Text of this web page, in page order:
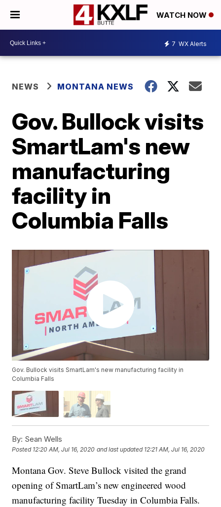
WATCH NOW
7 WX Alerts
NEWS MONTANA NEWS
Gov. Bullock visits
SmartLam's new
manufacturing
facility in
Columbia Falls
Gov. Bullock visits SmartLam's new manufacturing facility in
Columbia Falls
By: Sean Wells
Posted 12:20 AM, Jul 16, 2020 and last updated 12:21 AM, Jul 16, 2020
Montana Gov. Steve Bullock visited the grand
opening of SmartLam’s new engineered wood
manufacturing facility Tuesday in Columbia Falls.